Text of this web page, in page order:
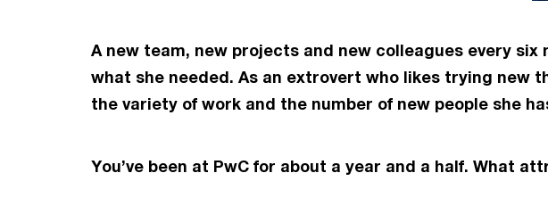
A new team, new projects and new colleagues every
what she needed. As an extrovert who likes trying new
the variety of work and the number of new people she
You’ve been at PwC for about a year and a half. What